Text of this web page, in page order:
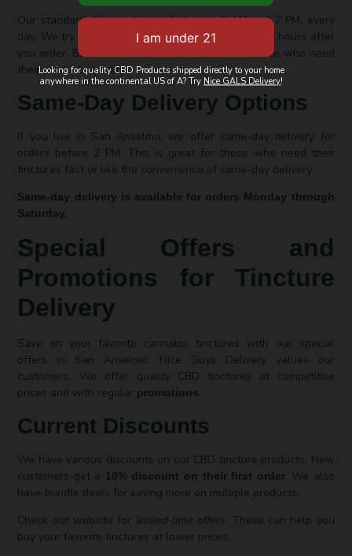
Our standard delivery time is between 9 AM and 7 PM, every
day. We try to get your tinctures to you in 24 to 48 hours after
you order. But, we also have fast options for those who need
their products quickly.
Same-Day Delivery Options
If you live in San Anselmo, we offer same-day delivery for
orders before 2 PM. This is great for those who need their
tinctures fast or like the convenience of same-day delivery.
Same-day delivery is available for orders Monday through
Saturday.
Special Offers and
Promotions for Tincture
Delivery
Save on your favorite cannabis tinctures with our special
offers in San Anselmo. Nice Guys Delivery values our
customers. We offer quality CBD tinctures at competitive
prices and with regular promotions.
Current Discounts
We have various discounts on our CBD tincture products. New
customers get a 10% discount on their first order. We also
have bundle deals for saving more on multiple products.
Check our website for limited-time offers. These can help you
buy your favorite tinctures at lower prices.
Looking for quality CBD Products shipped directly to your home
anywhere in the continental US of A? Try Nice GALS Delivery!